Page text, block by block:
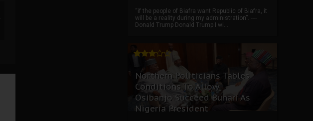
“if the people of Biafra want Republic of Biafra, it
will be a reality during my administration”. ----
Donald Trump Donald Trump I wi...
Northern Politicians Tables
Conditions To Allow
Osibanjo Succeed Buhari As
Nigeria President